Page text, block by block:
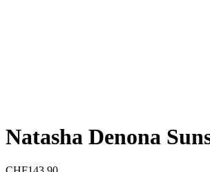
Natasha Denona